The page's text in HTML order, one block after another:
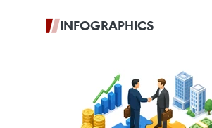
INFOGRAPHICS